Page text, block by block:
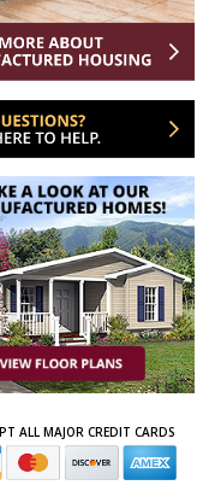
ALL MAJOR CREDIT CARDS